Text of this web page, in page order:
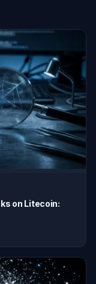
on Litecoin: